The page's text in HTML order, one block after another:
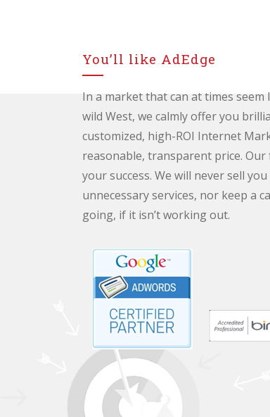
You’ll like AdEdge
In a market that can at times seem
wild West, we calmly offer you
customized, high-ROI Internet
reasonable, transparent price. Our
your success. We will never sell you
unnecessary services, nor keep a
going, if it isn’t working out.